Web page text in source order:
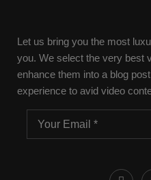
Let us bring you the most
you. We select the very best
enhance them into a blog
experience to avid video